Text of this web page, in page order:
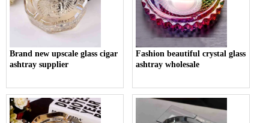
Brand new upscale glass cigar
ashtray supplier
Fashion beautiful crystal glass
ashtray wholesale